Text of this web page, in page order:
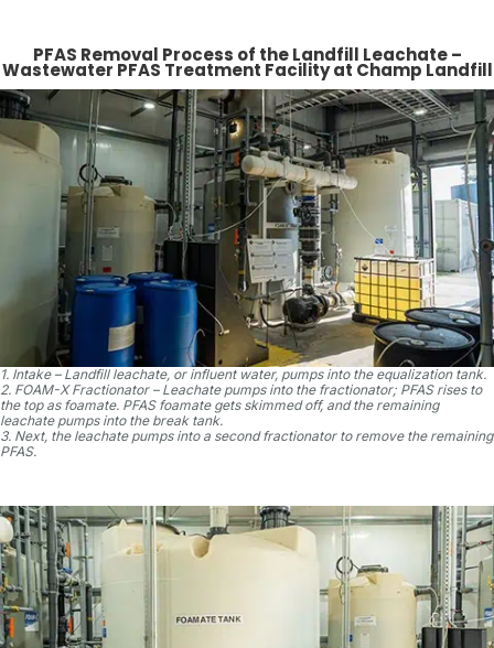
PFAS Removal Process of the Landfill Leachate –
Wastewater PFAS Treatment Facility at Champ Landfill
1. Intake – Landfill leachate, or influent water, pumps into the equalization tank.
2. FOAM-X Fractionator – Leachate pumps into the fractionator; PFAS rises to
the top as foamate. PFAS foamate gets skimmed off, and the remaining
leachate pumps into the break tank.
3. Next, the leachate pumps into a second fractionator to remove the remaining
PFAS.